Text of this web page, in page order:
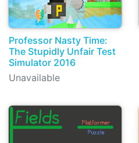
Professor Nasty Time:
The Stupidly Unfair Test
Simulator 2016
Unavailable